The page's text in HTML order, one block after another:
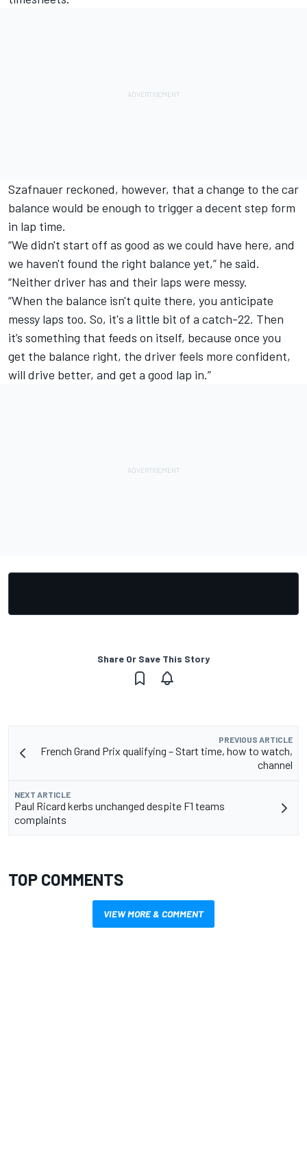
Szafnauer reckoned, however, that a change to the car
balance would be enough to trigger a decent step form
in lap time.
“We didn't start off as good as we could have here, and
we haven't found the right balance yet,” he said.
“Neither driver has and their laps were messy.
“When the balance isn't quite there, you anticipate
messy laps too. So, it's a little bit of a catch-22. Then
it’s something that feeds on itself, because once you
get the balance right, the driver feels more confident,
will drive better, and get a good lap in.”
Share Or Save This Story
PREVIOUS ARTICLE
French Grand Prix qualifying – Start time, how to watch,
channel
NEXT ARTICLE
Paul Ricard kerbs unchanged despite F1 teams
complaints
TOP COMMENTS
VIEW MORE & COMMENT